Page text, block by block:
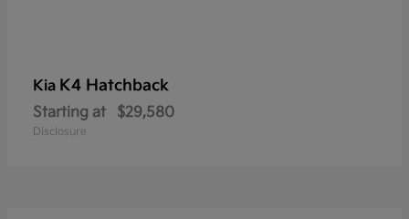
Kia K4 Hatchback
Starting at $29,580
Disclosure